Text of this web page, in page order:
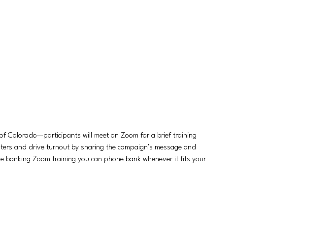
Colorado—participants will meet on Zoom for a brief training
and drive turnout by sharing the campaign’s message and
Zoom training you can phone bank whenever it fits your